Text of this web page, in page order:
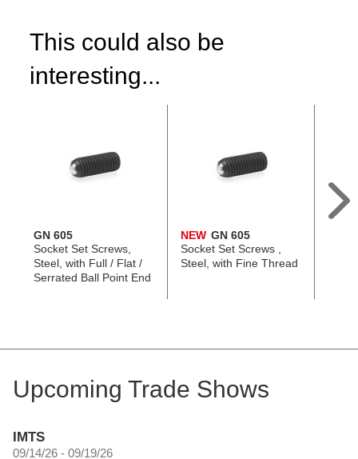
This could also be
interesting...
GN 605
Socket Set Screws,
Steel, with Full / Flat /
Serrated Ball Point End
NEW GN 605
Socket Set Screws ,
Steel, with Fine Thread
Upcoming Trade Shows
IMTS
09/14/26 - 09/19/26